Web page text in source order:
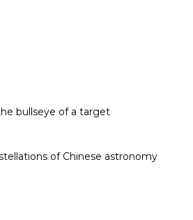
bullseye of a target
of Chinese astronomy